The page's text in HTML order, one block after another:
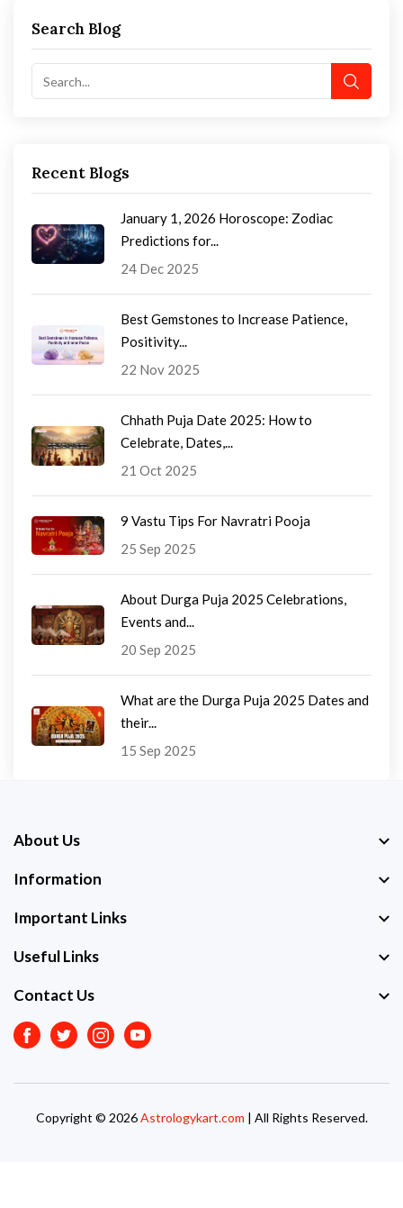
Search Blog
Recent Blogs
January 1, 2026 Horoscope: Zodiac
Predictions for...
24 Dec 2025
Best Gemstones to Increase Patience,
Positivity...
22 Nov 2025
Chhath Puja Date 2025: How to
Celebrate, Dates,...
21 Oct 2025
9 Vastu Tips For Navratri Pooja
25 Sep 2025
About Durga Puja 2025 Celebrations,
Events and...
20 Sep 2025
What are the Durga Puja 2025 Dates and
their...
15 Sep 2025
About Us
Information
Important Links
Useful Links
Contact Us
FacebookTwitterInstagramYoutube
Copyright © 2026Astrologykart.com | All Rights Reserved.